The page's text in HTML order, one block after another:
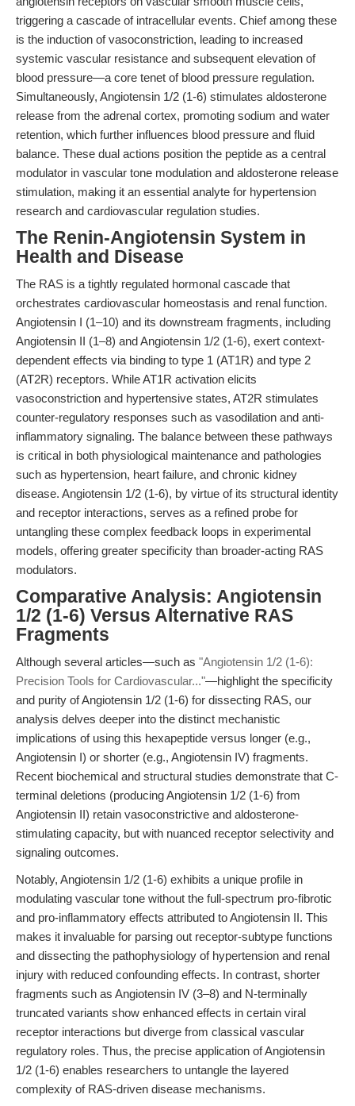
triggering a cascade of intracellular events. Chief among these
is the induction of vasoconstriction, leading to increased
systemic vascular resistance and subsequent elevation of
blood pressure—a core tenet of blood pressure regulation.
Simultaneously, Angiotensin 1/2 (1-6) stimulates aldosterone
release from the adrenal cortex, promoting sodium and water
retention, which further influences blood pressure and fluid
balance. These dual actions position the peptide as a central
modulator in vascular tone modulation and aldosterone release
stimulation, making it an essential analyte for hypertension
research and cardiovascular regulation studies.
The Renin-Angiotensin System in
Health and Disease
The RAS is a tightly regulated hormonal cascade that
orchestrates cardiovascular homeostasis and renal function.
Angiotensin I (1–10) and its downstream fragments, including
Angiotensin II (1–8) and Angiotensin 1/2 (1-6), exert context-
dependent effects via binding to type 1 (AT1R) and type 2
(AT2R) receptors. While AT1R activation elicits
vasoconstriction and hypertensive states, AT2R stimulates
counter-regulatory responses such as vasodilation and anti-
inflammatory signaling. The balance between these pathways
is critical in both physiological maintenance and pathologies
such as hypertension, heart failure, and chronic kidney
disease. Angiotensin 1/2 (1-6), by virtue of its structural identity
and receptor interactions, serves as a refined probe for
untangling these complex feedback loops in experimental
models, offering greater specificity than broader-acting RAS
modulators.
Comparative Analysis: Angiotensin
1/2 (1-6) Versus Alternative RAS
Fragments
Although several articles—such as "Angiotensin 1/2 (1-6):
Precision Tools for Cardiovascular..."—highlight the specificity
and purity of Angiotensin 1/2 (1-6) for dissecting RAS, our
analysis delves deeper into the distinct mechanistic
implications of using this hexapeptide versus longer (e.g.,
Angiotensin I) or shorter (e.g., Angiotensin IV) fragments.
Recent biochemical and structural studies demonstrate that C-
terminal deletions (producing Angiotensin 1/2 (1-6) from
Angiotensin II) retain vasoconstrictive and aldosterone-
stimulating capacity, but with nuanced receptor selectivity and
signaling outcomes.
Notably, Angiotensin 1/2 (1-6) exhibits a unique profile in
modulating vascular tone without the full-spectrum pro-fibrotic
and pro-inflammatory effects attributed to Angiotensin II. This
makes it invaluable for parsing out receptor-subtype functions
and dissecting the pathophysiology of hypertension and renal
injury with reduced confounding effects. In contrast, shorter
fragments such as Angiotensin IV (3–8) and N-terminally
truncated variants show enhanced effects in certain viral
receptor interactions but diverge from classical vascular
regulatory roles. Thus, the precise application of Angiotensin
1/2 (1-6) enables researchers to untangle the layered
complexity of RAS-driven disease mechanisms.